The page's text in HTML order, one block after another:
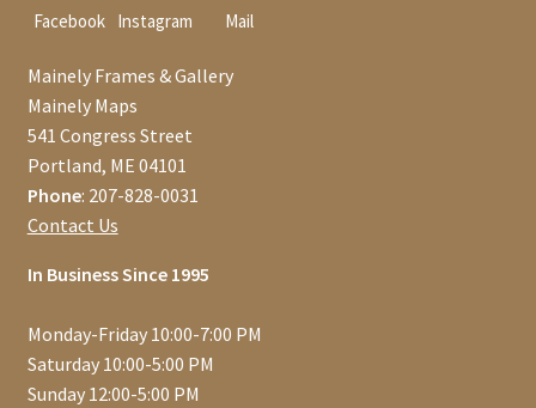
Facebook Instagram Mail
Mainely Frames & Gallery
Mainely Maps
541 Congress Street
Portland, ME 04101
Phone: 207-828-0031
Contact Us
In Business Since 1995
Monday-Friday 10:00-7:00 PM
Saturday 10:00-5:00 PM
Sunday 12:00-5:00 PM